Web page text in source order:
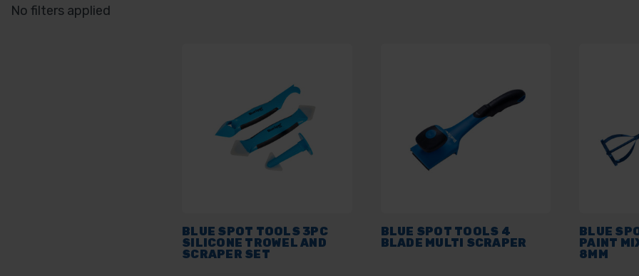
No filters applied
BLUE SPOT TOOLS 3PC
SILICONE TROWEL AND
SCRAPER SET
BLUE SPOT TOOLS 4
BLADE MULTI SCRAPER
BLUE
PAINT
8MM